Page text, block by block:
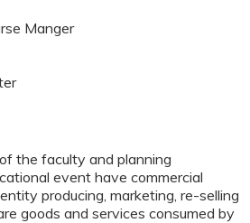
Manger
the faculty and planning
event have commercial
producing, marketing, re-selling
goods and services consumed by